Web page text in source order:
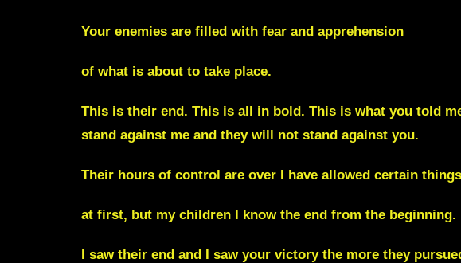
Your enemies are filled with fear and apprehension
of what is about to take place.
This is their end. This is all in bold. This is what you told
stand against me and they will not stand against you.
Their hours of control are over I have allowed certain
at first, but my children I know the end from the beginning.
I saw their end and I saw your victory the more they